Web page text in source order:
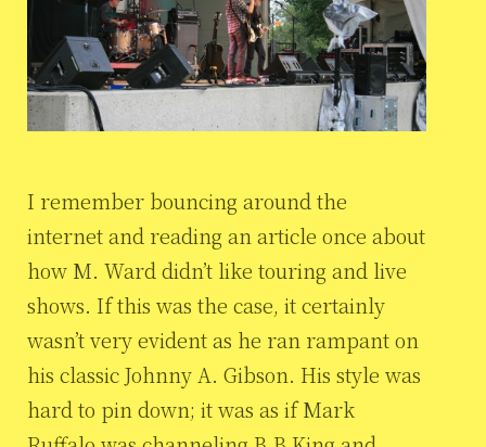
I remember bouncing around the
internet and reading an article once about
how M. Ward didn’t like touring and live
shows. If this was the case, it certainly
wasn’t very evident as he ran rampant on
his classic Johnny A. Gibson. His style was
hard to pin down; it was as if Mark